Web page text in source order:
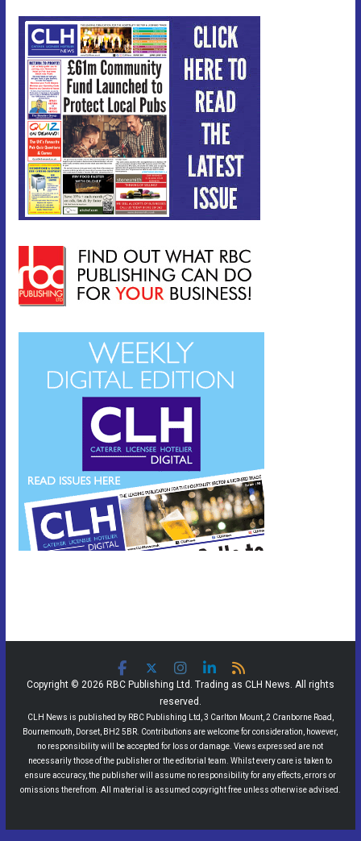
Copyright © 2026 RBC Publishing Ltd. Trading as CLH News. All rights
reserved.
CLH News is published by RBC Publishing Ltd, 3 Carlton Mount, 2 Cranborne Road,
Bournemouth, Dorset, BH2 5BR. Contributions are welcome for consideration, however,
no responsibility will be accepted for loss or damage. Views expressed are not
necessarily those of the publisher or the editorial team. Whilst every care is taken to
ensure accuracy, the publisher will assume no responsibility for any effects, errors or
omissions therefrom. All material is assumed copyright free unless otherwise advised.